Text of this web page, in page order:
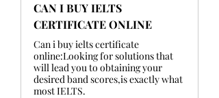
CAN I BUY IELTS
CERTIFICATE ONLINE
Can i buy ielts certificate
online:Looking for solutions that
will lead you to obtaining your
desired band scores,is exactly what
most IELTS.